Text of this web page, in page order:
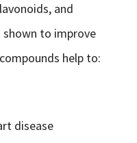
and
shown to improve
help to:
disease